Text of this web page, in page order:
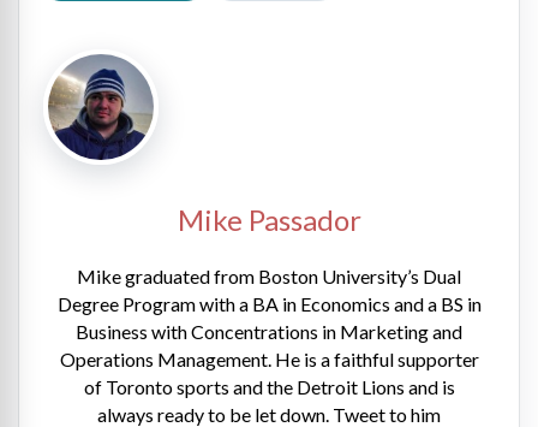
Mike Passador
Mike graduated from Boston University’s Dual
Degree Program with a BA in Economics and a BS in
Business with Concentrations in Marketing and
Operations Management. He is a faithful supporter
of Toronto sports and the Detroit Lions and is
always ready to be let down. Tweet to him